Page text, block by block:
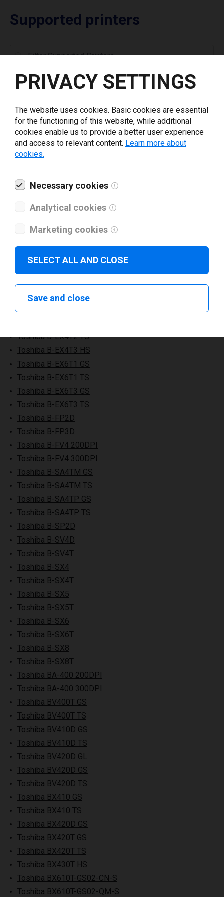
Supported printers
Toshiba B-452
Toshiba B-452HS
Toshiba B-462-R
Toshiba B-852
Toshiba B-852-R
Toshiba B-EP2DL
Toshiba B-EP4DL
Toshiba B-EV4D GS
Toshiba B-EV4D TS
Toshiba B-EV4T TS
Toshiba B-EX4T1 GS
Toshiba B-EX4T1 TS
Toshiba B-EX4T2 GS
Toshiba B-EX4T2 TS
Toshiba B-EX4T3 HS
Toshiba B-EX6T1 GS
Toshiba B-EX6T1 TS
Toshiba B-EX6T3 GS
Toshiba B-EX6T3 TS
Toshiba B-FP2D
Toshiba B-FP3D
Toshiba B-FV4 200DPI
Toshiba B-FV4 300DPI
Toshiba B-SA4TM GS
Toshiba B-SA4TM TS
Toshiba B-SA4TP GS
Toshiba B-SA4TP TS
Toshiba B-SP2D
Toshiba B-SV4D
Toshiba B-SV4T
Toshiba B-SX4
Toshiba B-SX4T
Toshiba B-SX5
Toshiba B-SX5T
Toshiba B-SX6
Toshiba B-SX6T
Toshiba B-SX8
Toshiba B-SX8T
Toshiba BA-400 200DPI
Toshiba BA-400 300DPI
Toshiba BV400T GS
Toshiba BV400T TS
Toshiba BV410D GS
Toshiba BV410D TS
Toshiba BV420D GL
Toshiba BV420D GS
Toshiba BV420D TS
Toshiba BX410 GS
Toshiba BX410 TS
Toshiba BX420D GS
Toshiba BX420T GS
Toshiba BX420T TS
Toshiba BX430T HS
Toshiba BX610T-GS02-CN-S
Toshiba BX610T-GS02-QM-S
PRIVACY SETTINGS
The website uses cookies. Basic cookies are essential
for the functioning of this website, while additional
cookies enable us to provide a better user experience
and access to relevant content. Learn more about
cookies.
Necessary cookies
Analytical cookies
Marketing cookies
SELECT ALL AND CLOSE
Save and close